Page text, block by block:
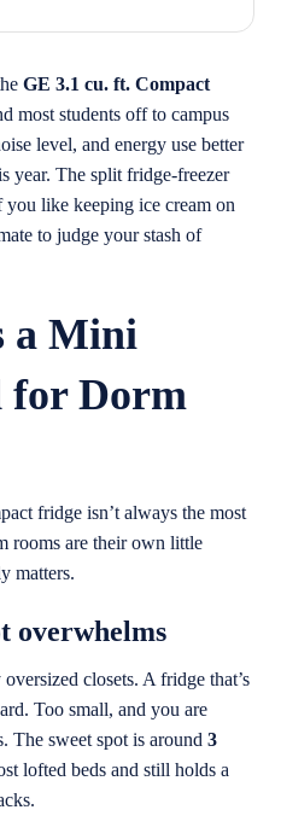
GE 3.1 cu. ft. Compact
most students off to campus
level, and energy use better
year. The split fridge-freezer
like keeping ice cream on
to judge your stash of
a Mini
for Dorm
fridge isn’t always the most
rooms are their own little
matters.
overwhelms
closets. A fridge that’s
Too small, and you are
The sweet spot is around3
lofted beds and still holds a